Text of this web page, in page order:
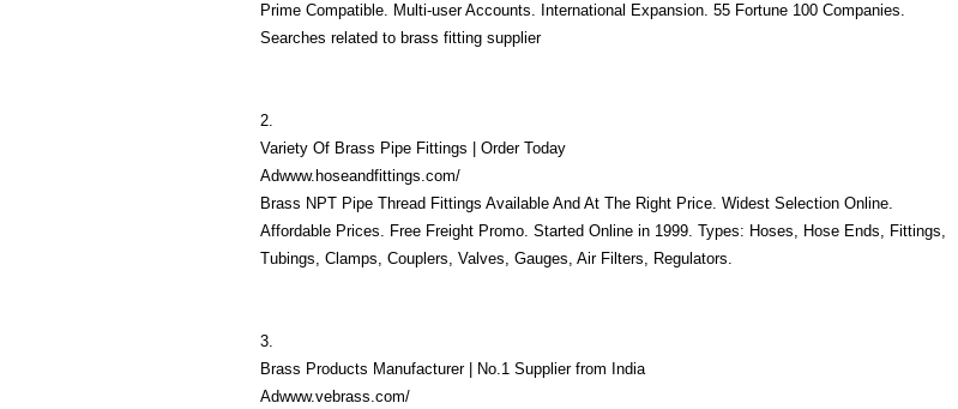
Prime Compatible. Multi-user Accounts. International Expansion. 55 Fortune 100 Companies.
Searches related to brass fitting supplier
2.
Variety Of Brass Pipe Fittings | Order Today
Adwww.hoseandfittings.com/
Brass NPT Pipe Thread Fittings Available And At The Right Price. Widest Selection Online.
Affordable Prices. Free Freight Promo. Started Online in 1999. Types: Hoses, Hose Ends, Fittings,
Tubings, Clamps, Couplers, Valves, Gauges, Air Filters, Regulators.
3.
Brass Products Manufacturer | No.1 Supplier from India
Adwww.vebrass.com/